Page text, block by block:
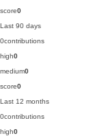
score0
Last 90 days
0contributions
high0
medium0
score0
Last 12 months
0contributions
high0